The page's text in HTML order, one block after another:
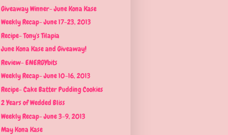
Giveaway Winner- June Kona Kase
Weekly Recap- June 17-23, 2013
Recipe- Tony's Tilapia
June Kona Kase and Giveaway!
Review- ENERGYbits
Weekly Recap- June 10-16, 2013
Recipe- Cake Batter Pudding Cookies
2 Years of Wedded Bliss
Weekly Recap- June 3-9, 2013
May Kona Kase